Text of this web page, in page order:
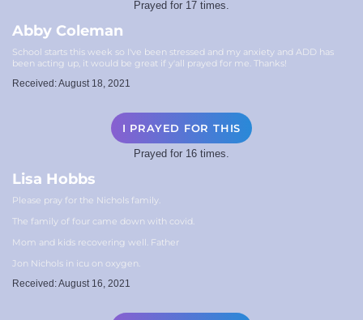
Prayed for 17 times.
Abby Coleman
School starts this week so I've been stressed and my anxiety and ADD has
been acting up, it would be great if y'all prayed for me. Thanks!
Received: August 18, 2021
I PRAYED FOR THIS
Prayed for 16 times.
Lisa Hobbs
Please pray for the Nichols family.
The family of four came down with covid.
Mom and kids recovering well. Father
Jon Nichols in icu on oxygen.
Received: August 16, 2021